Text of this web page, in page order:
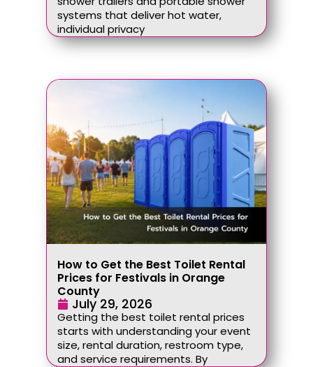
systems that deliver hot water,
individual privacy
How to Get the Best Toilet Rental
Prices for Festivals in Orange
County
July 29, 2026
Getting the best toilet rental prices
starts with understanding your event
size, rental duration, restroom type,
and service requirements. By